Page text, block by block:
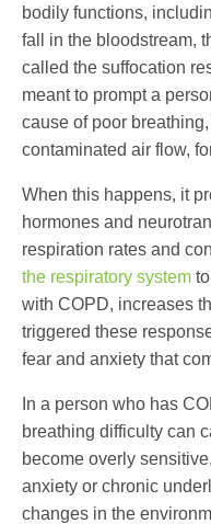
bodily functions,
fall in the bloodstream,
called the suffocation
meant to prompt a
cause of poor
contaminated air flow,
When this happens, it
hormones and
respiration rates and
the respiratory system
with COPD, increases
triggered these
fear and anxiety that
In a person who has
breathing difficulty can
become overly
anxiety or chronic
changes in the